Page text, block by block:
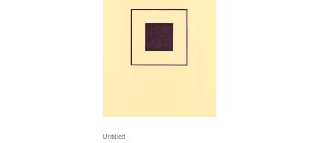
Untitled